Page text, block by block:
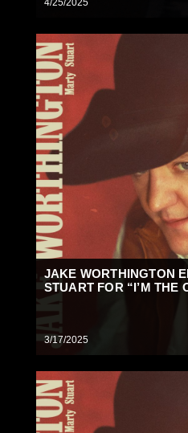
4/25/2025
JAKE WORTHINGTON
STUART FOR “I’M THE
3/17/2025